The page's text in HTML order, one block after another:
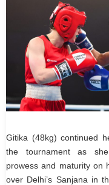
Gitika (48kg) continued
the tournament as
prowess and maturity on
over Delhi’s Sanjana in